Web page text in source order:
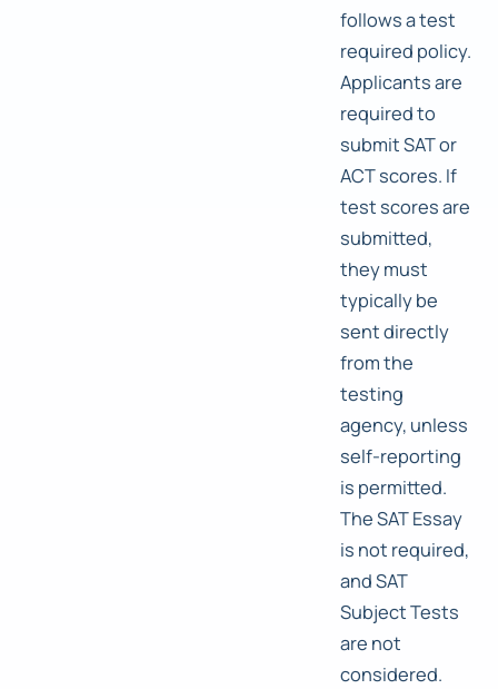
follows a test
required policy.
Applicants are
required to
submit SAT or
ACT scores. If
test scores are
submitted,
they must
typically be
sent directly
from the
testing
agency, unless
self-reporting
is permitted.
The SAT Essay
is not required,
and SAT
Subject Tests
are not
considered.